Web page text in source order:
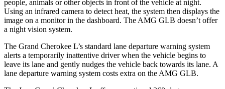
people, animals or other objects in front of the vehicle at night.
Using an infrared camera to detect heat, the system then displays the
image on a monitor in the dashboard. The AMG GLB doesn’t offer
a night vision system.
The Grand Cherokee L’s standard lane departure warning system
alerts a temporarily inattentive driver when the vehicle begins to
leave its lane and gently nudges the vehicle back towards its lane. A
lane departure warning system costs extra on the AMG GLB.